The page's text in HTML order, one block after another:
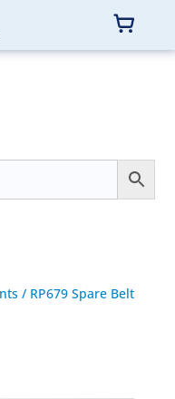
/ RP679 Spare Belt